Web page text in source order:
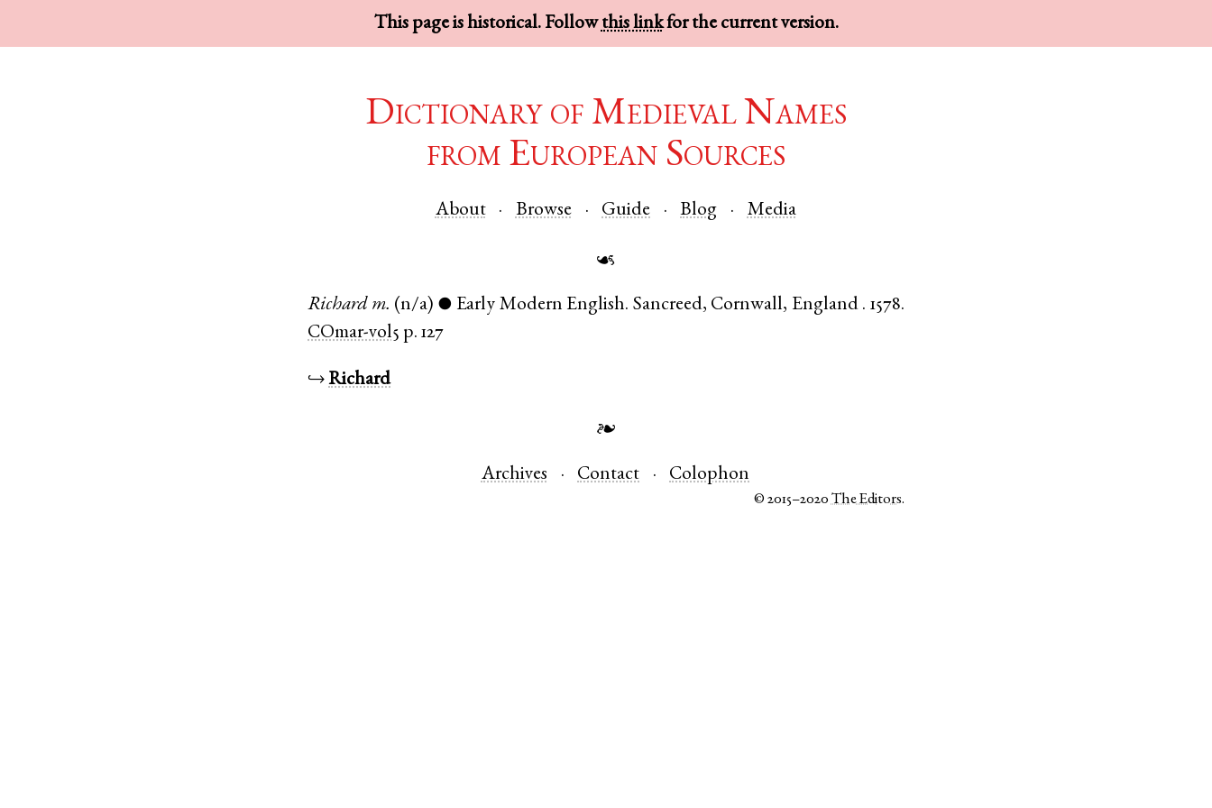
This page is historical. Followthis linkfor the current version.
Dictionary of Medieval Names
from European Sources
About Browse Guide Blog Media
☙
Richard m. (n/a) ● Early Modern English. Sancreed, Cornwall, England . 1578.
COmar-vol5 p. 127
↪Richard
❧
Archives Contact Colophon
© 2015–2020The Editors.